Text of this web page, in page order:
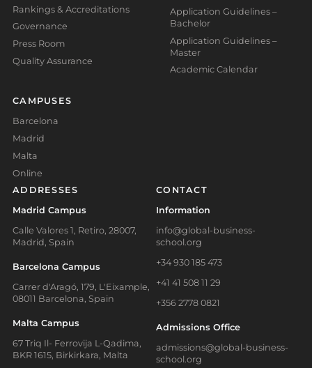
Rankings & Accreditations
Governance
Press Room
Quality Assurance
CAMPUSES
Barcelona
Madrid
Malta
Online
Application Guidelines –
Bachelor
Application Guidelines –
Master
Academic Calendar
ADDRESSES
Madrid Campus
Calle Valores 1, Retiro, 28007,
Madrid, Spain
Barcelona Campus
Carrer d'Aragó, 179, L'Eixample,
08011 Barcelona, Spain
Malta Campus
67 Triq Il- Ferrovija L-Qadima,
BKR 1615, Birkirkara, Malta
CONTACT
Information
info@global-business-
school.org
+34 930 185 473
+41 41 508 11 29
+356 2778 0821
Admissions Office
admissions@global-business-
school.org